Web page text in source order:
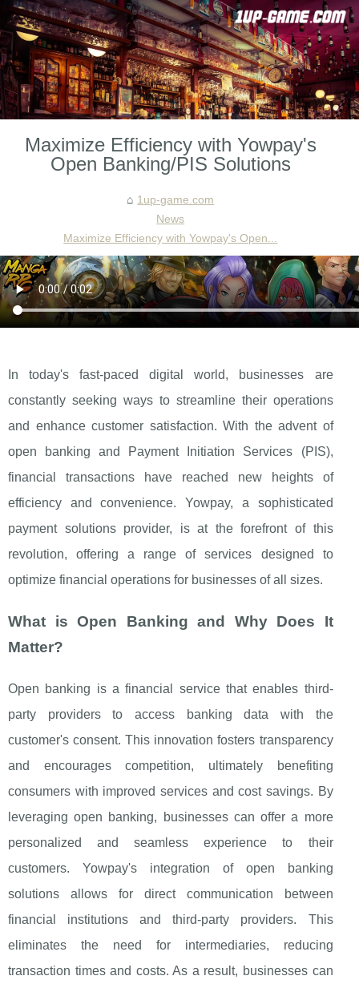
Maximize Efficiency with Yowpay's
Open Banking/PIS Solutions
1up-game.com
News
Maximize Efficiency with Yowpay's Open...
In today's fast-paced digital world, businesses are
constantly seeking ways to streamline their operations
and enhance customer satisfaction. With the advent of
open banking and Payment Initiation Services (PIS),
financial transactions have reached new heights of
efficiency and convenience. Yowpay, a sophisticated
payment solutions provider, is at the forefront of this
revolution, offering a range of services designed to
optimize financial operations for businesses of all sizes.
What is Open Banking and Why Does It
Matter?
Open banking is a financial service that enables third-
party providers to access banking data with the
customer's consent. This innovation fosters transparency
and encourages competition, ultimately benefiting
consumers with improved services and cost savings. By
leveraging open banking, businesses can offer a more
personalized and seamless experience to their
customers. Yowpay's integration of open banking
solutions allows for direct communication between
financial institutions and third-party providers. This
eliminates the need for intermediaries, reducing
transaction times and costs. As a result, businesses can